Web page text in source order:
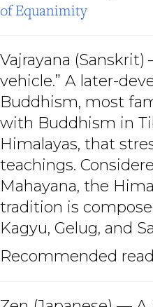
of Equanimity
Vajrayana (Sanskrit)
vehicle.” A later-
Buddhism, most
with Buddhism in
Himalayas, that
teachings.
Mahayana, the
tradition is
Kagyu, Gelug, and
Recommended